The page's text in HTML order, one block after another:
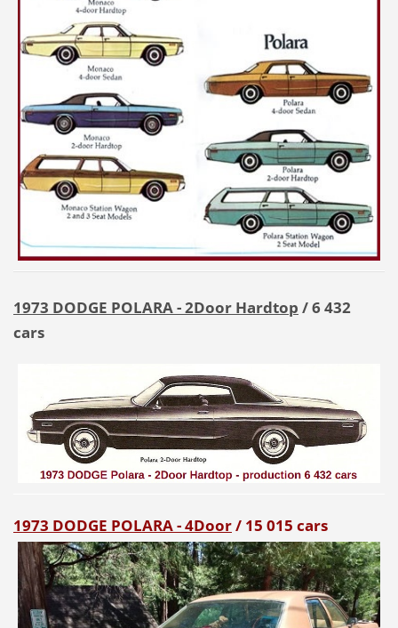
1973 DODGE POLARA - 2DoorHardtop / 6 432
cars
1973 DODGE POLARA - 4Door/ 15 015 cars